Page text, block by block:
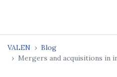
VALEN
Blog
Mergers and acquisitions in